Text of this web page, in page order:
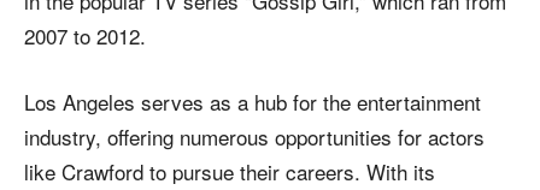
2007 to 2012.
Los Angeles serves as a hub for the entertainment
industry, offering numerous opportunities for actors
like Crawford to pursue their careers. With its